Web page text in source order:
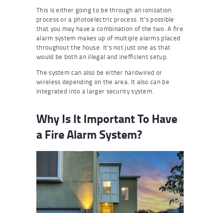
This is either going to be through an ionization
process or a photoelectric process. It’s possible
that you may have a combination of the two. A fire
alarm system makes up of multiple alarms placed
throughout the house. It’s not just one as that
would be both an illegal and inefficient setup.
The system can also be either hardwired or
wireless depending on the area. It also can be
integrated into a larger security system.
Why Is It Important To Have
a Fire Alarm System?